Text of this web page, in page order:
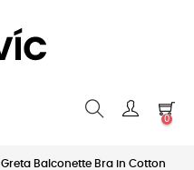
0
Greta Balconette Bra in Cotton